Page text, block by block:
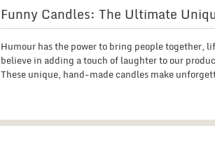
Funny Candles: The Ultimate
Humour has the power to bring people together,
believe in adding a touch of laughter to our
These unique, hand-made candles make